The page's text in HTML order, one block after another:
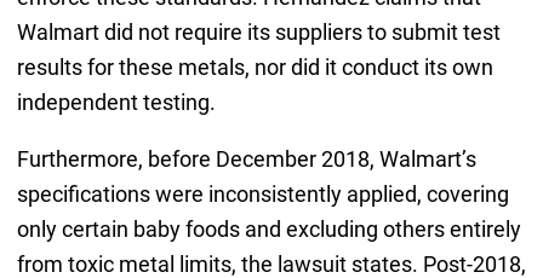
Walmart did not require its suppliers to submit test
results for these metals, nor did it conduct its own
independent testing.
Furthermore, before December 2018, Walmart’s
specifications were inconsistently applied, covering
only certain baby foods and excluding others entirely
from toxic metal limits, the lawsuit states. Post-2018,